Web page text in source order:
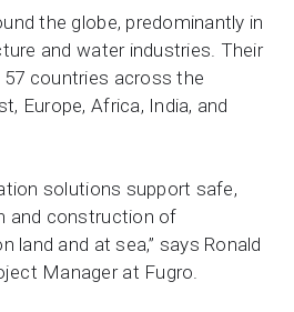
the globe, predominantly in
and water industries. Their
countries across the
Europe, Africa, India, and
solutions support safe,
and construction of
land and at sea,” says Ronald
Manager at Fugro.